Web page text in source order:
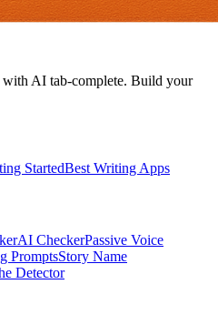
AI tab-complete. Build your
StartedBest Writing Apps
AI CheckerPassive Voice
PromptsStory Name
Detector